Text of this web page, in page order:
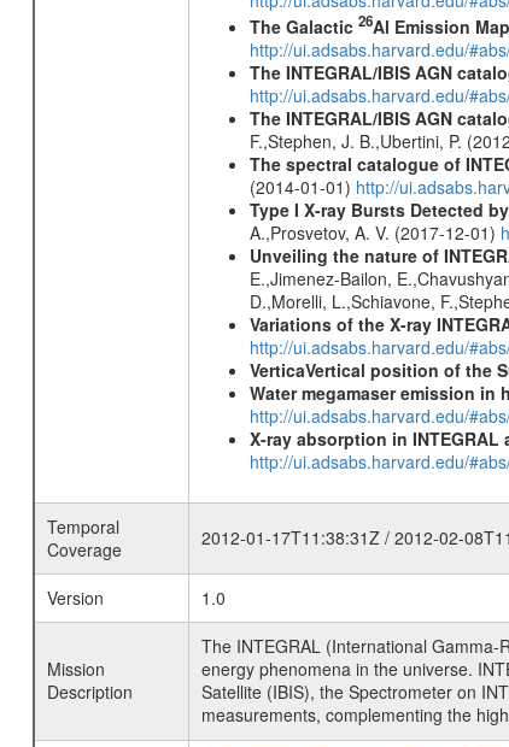
The Galactic 26Al Emission
http://ui.adsabs.harvard.edu/
The INTEGRAL/IBIS AGN
http://ui.adsabs.harvard.edu/
The INTEGRAL/IBIS AGN
F.,Stephen, J. B.,Ubertini, P.
The spectral catalogue of
(2014-01-01) http://
Type I X-ray Bursts Detected
A.,Prosvetov, A. V. (2017-12-01)
Unveiling the nature of
E.,Jimenez-Bailon,
D.,Morelli, L.,Schiavone,
Variations of the X-ray
http://ui.adsabs.harvard.edu/
VerticaVertical position of the
Water megamaser emission in
http://ui.adsabs.harvard.edu/
X-ray absorption in
http://ui.adsabs.harvard.edu/
Temporal
Coverage
2012-01-17T11:38:31Z / 2012-02-
Version 1.0
Mission
Description
The INTEGRAL (International
energy phenomena in the universe.
Satellite (IBIS), the Spectrometer on
measurements, complementing the